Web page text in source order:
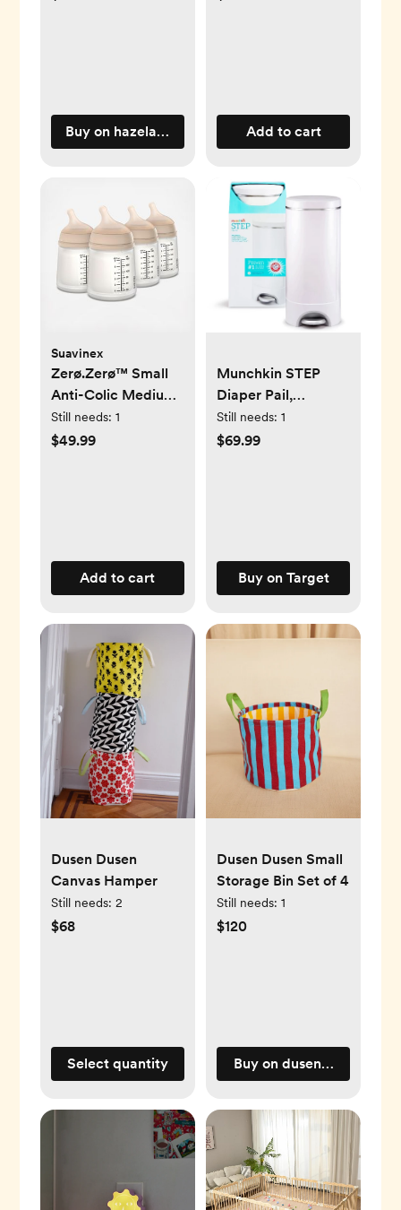
Buy on hazelandfawn.com Add to cart
Suavinex
Zerø.Zerø™ Small
Anti-Colic Medium
Flow Bottle, Set of 4
Still needs: 1
$49.99
Add to cart
Munchkin STEP
Diaper Pail,
Powered by Arm &
Hammer
Still needs: 1
$69.99
Buy on Target
Dusen Dusen
Canvas Hamper
Still needs: 2
$68
Select quantity
Dusen Dusen Small
Storage Bin Set of 4
Still needs: 1
$120
Buy on dusendusen.com